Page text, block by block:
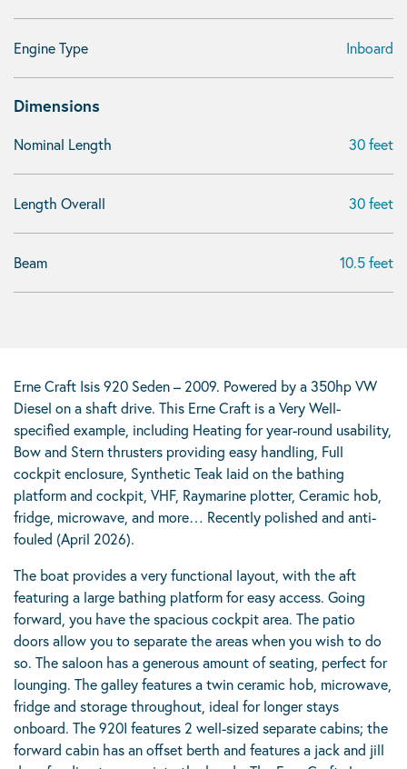
Engine Type Inboard
Dimensions
Nominal Length 30 feet
Length Overall 30 feet
Beam 10.5 feet
Erne Craft Isis 920 Seden – 2009. Powered by a 350hp VW
Diesel on a shaft drive. This Erne Craft is a Very Well-
specified example, including Heating for year-round usability,
Bow and Stern thrusters providing easy handling, Full
cockpit enclosure, Synthetic Teak laid on the bathing
platform and cockpit, VHF, Raymarine plotter, Ceramic hob,
fridge, microwave, and more… Recently polished and anti-
fouled (April 2026).
The boat provides a very functional layout, with the aft
featuring a large bathing platform for easy access. Going
forward, you have the spacious cockpit area. The patio
doors allow you to separate the areas when you wish to do
so. The saloon has a generous amount of seating, perfect for
lounging. The galley features a twin ceramic hob, microwave,
fridge and storage throughout, ideal for longer stays
onboard. The 920I features 2 well-sized separate cabins; the
forward cabin has an offset berth and features a jack and jill